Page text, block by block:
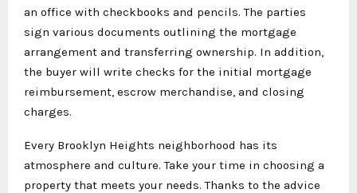
an office with checkbooks and pencils. The parties
sign various documents outlining the mortgage
arrangement and transferring ownership. In addition,
the buyer will write checks for the initial mortgage
reimbursement, escrow merchandise, and closing
charges.
Every Brooklyn Heights neighborhood has its
atmosphere and culture. Take your time in choosing a
property that meets your needs. Thanks to the advice